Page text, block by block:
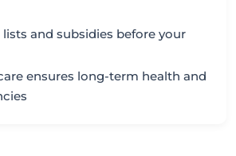
lists and subsidies before your
ensures long-term health and